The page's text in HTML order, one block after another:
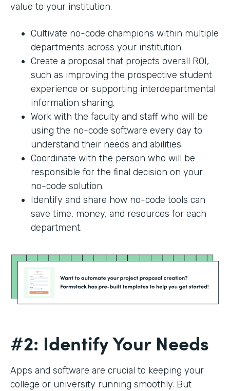
value to your institution.
Cultivate no-code champions within multiple
departments across your institution.
Create a proposal that projects overall ROI,
such as improving the prospective student
experience or supporting interdepartmental
information sharing.
Work with the faculty and staff who will be
using the no-code software every day to
understand their needs and abilities.
Coordinate with the person who will be
responsible for the final decision on your
no-code solution.
Identify and share how no-code tools can
save time, money, and resources for each
department.
#2: Identify Your Needs
Apps and software are crucial to keeping your
college or university running smoothly. But